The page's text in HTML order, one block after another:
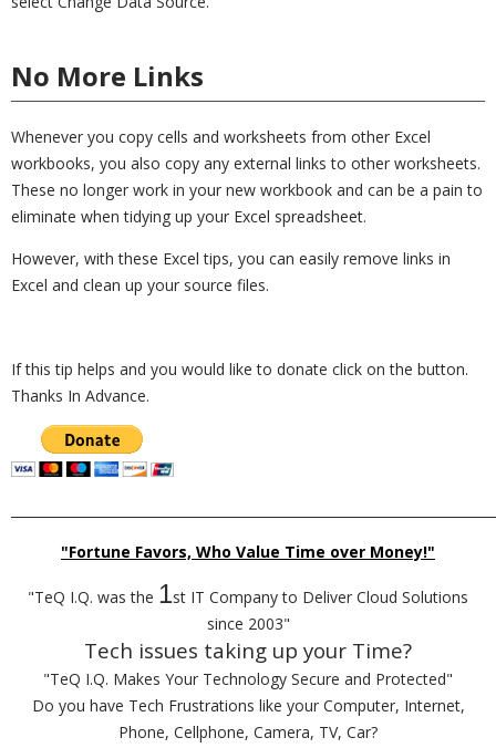
No More Links
Whenever you copy cells and worksheets from other Excel
workbooks, you also copy any external links to other worksheets.
These no longer work in your new workbook and can be a pain to
eliminate when tidying up your Excel spreadsheet.
However, with these Excel tips, you can easily remove links in
Excel and clean up your source files.
If this tip helps and you would like to donate click on the button.
Thanks In Advance.
"Fortune Favors, Who Value Time over Money!"
"TeQ I.Q. was the 1st IT Company to Deliver Cloud Solutions
since 2003"
Tech issues taking up your Time?
"TeQ I.Q. Makes Your Technology Secure and Protected"
Do you have Tech Frustrations like your Computer, Internet,
Phone, Cellphone, Camera, TV, Car?